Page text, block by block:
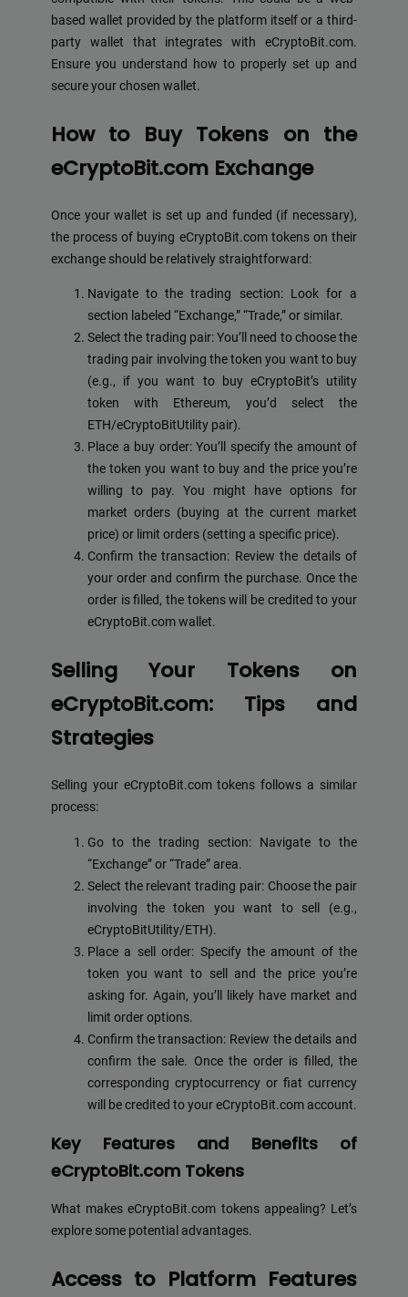
based wallet provided by the platform itself or a third-
party wallet that integrates with eCryptoBit.com.
Ensure you understand how to properly set up and
secure your chosen wallet.
How to Buy Tokens on the
eCryptoBit.com Exchange
Once your wallet is set up and funded (if necessary),
the process of buying eCryptoBit.com tokens on their
exchange should be relatively straightforward:
Navigate to the trading section: Look for a
section labeled “Exchange,” “Trade,” or similar.
Select the trading pair: You’ll need to choose the
trading pair involving the token you want to buy
(e.g., if you want to buy eCryptoBit’s utility
token with Ethereum, you’d select the
ETH/eCryptoBitUtility pair).
Place a buy order: You’ll specify the amount of
the token you want to buy and the price you’re
willing to pay. You might have options for
market orders (buying at the current market
price) or limit orders (setting a specific price).
Confirm the transaction: Review the details of
your order and confirm the purchase. Once the
order is filled, the tokens will be credited to your
eCryptoBit.com wallet.
Selling Your Tokens on
eCryptoBit.com: Tips and
Strategies
Selling your eCryptoBit.com tokens follows a similar
process:
Go to the trading section: Navigate to the
“Exchange” or “Trade” area.
Select the relevant trading pair: Choose the pair
involving the token you want to sell (e.g.,
eCryptoBitUtility/ETH).
Place a sell order: Specify the amount of the
token you want to sell and the price you’re
asking for. Again, you’ll likely have market and
limit order options.
Confirm the transaction: Review the details and
confirm the sale. Once the order is filled, the
corresponding cryptocurrency or fiat currency
will be credited to your eCryptoBit.com account.
Key Features and Benefits of
eCryptoBit.com Tokens
What makes eCryptoBit.com tokens appealing? Let’s
explore some potential advantages.
Access to Platform Features